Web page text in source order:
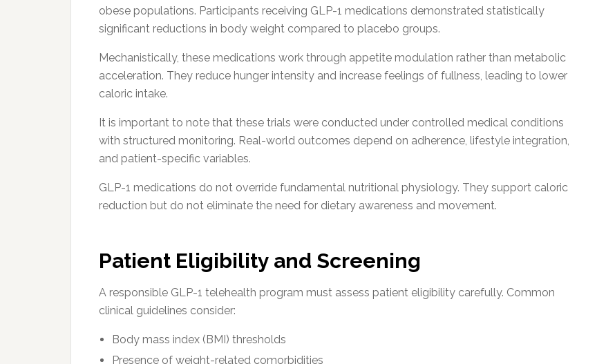
obese populations. Participants receiving GLP-1 medications demonstrated statistically
significant reductions in body weight compared to placebo groups.
Mechanistically, these medications work through appetite modulation rather than metabolic
acceleration. They reduce hunger intensity and increase feelings of fullness, leading to lower
caloric intake.
It is important to note that these trials were conducted under controlled medical conditions
with structured monitoring. Real-world outcomes depend on adherence, lifestyle integration,
and patient-specific variables.
GLP-1 medications do not override fundamental nutritional physiology. They support caloric
reduction but do not eliminate the need for dietary awareness and movement.
Patient Eligibility and Screening
A responsible GLP-1 telehealth program must assess patient eligibility carefully. Common
clinical guidelines consider:
Body mass index (BMI) thresholds
Presence of weight-related comorbidities